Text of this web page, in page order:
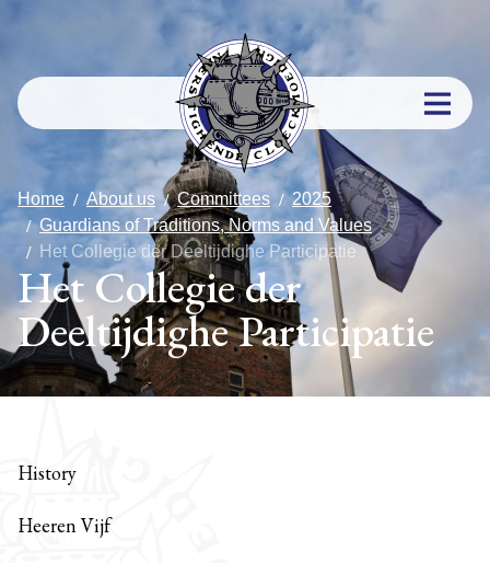
Home About us Committees
2025
Guardians of Traditions, Norms and Values
Het Collegie der Deeltijdighe Participatie
Het Collegie der
Deeltijdighe Participatie
History
Heeren Vijf